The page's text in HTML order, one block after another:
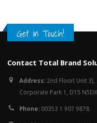
Get in Touch!
Contact Total Brand
Address: 2nd Floor( Unit
Corporate Park 1, D15 N5DX
Phone: 00353 1 907 9878